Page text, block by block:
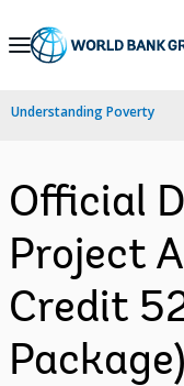
Skip
Navigation
Understanding Poverty
Official
Project
Credit